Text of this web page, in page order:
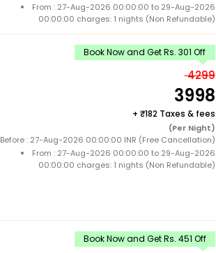
From : 27-Aug-2026 00:00:00 to 29-Aug-2026
00:00:00 charges: 1 nights (Non Refundable)
Book Now and Get Rs. 301 Off
4299
3998
+ 182 Taxes & fees
(Per Night)
Before : 27-Aug-2026 00:00:00 INR (Free Cancellation)
From : 27-Aug-2026 00:00:00 to 29-Aug-2026
00:00:00 charges: 1 nights (Non Refundable)
Book Now and Get Rs. 451 Off